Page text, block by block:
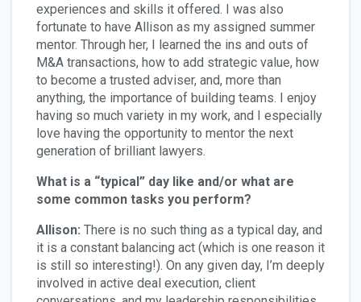
experiences and skills it offered. I was also
fortunate to have Allison as my assigned summer
mentor. Through her, I learned the ins and outs of
M&A transactions, how to add strategic value, how
to become a trusted adviser, and, more than
anything, the importance of building teams. I enjoy
having so much variety in my work, and I especially
love having the opportunity to mentor the next
generation of brilliant lawyers.
What is a “typical” day like and/or what are
some common tasks you perform?
Allison: There is no such thing as a typical day, and
it is a constant balancing act (which is one reason it
is still so interesting!). On any given day, I’m deeply
involved in active deal execution, client